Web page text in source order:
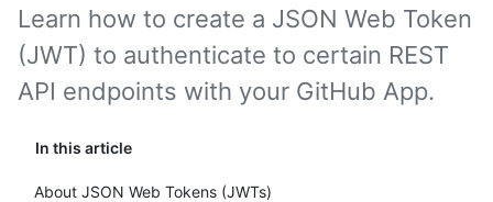
In this article
About JSON Web Tokens (JWTs)
Learn how to create a JSON Web Token
(JWT) to authenticate to certain REST
API endpoints with your GitHub App.